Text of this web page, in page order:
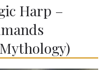
Harp –